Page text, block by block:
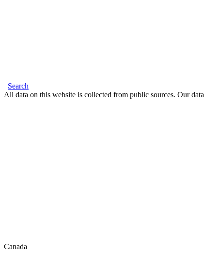
Search
All data on this website is collected from public sources. Our
Canada